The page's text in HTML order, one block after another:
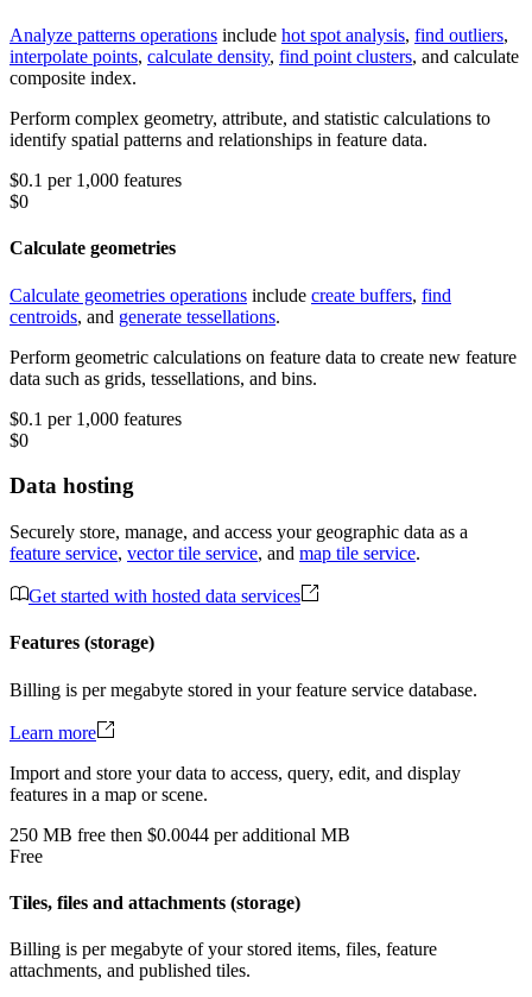
Analyze patterns operations include hot spot analysis, find outliers,
interpolate points, calculate density, find point clusters, and calculate
composite index.
Perform complex geometry, attribute, and statistic calculations to
identify spatial patterns and relationships in feature data.
$0.1 per 1,000 features
$0
Calculate geometries
Calculate geometries operations include create buffers, find
centroids, and generate tessellations.
Perform geometric calculations on feature data to create new feature
data such as grids, tessellations, and bins.
$0.1 per 1,000 features
$0
Data hosting
Securely store, manage, and access your geographic data as a
feature service, vector tile service, and map tile service.
Get started with hosted data services
Features (storage)
Billing is per megabyte stored in your feature service database.
Learn more
Import and store your data to access, query, edit, and display
features in a map or scene.
250 MB free then $0.0044 per additional MB
Free
Tiles, files and attachments (storage)
Billing is per megabyte of your stored items, files, feature
attachments, and published tiles.